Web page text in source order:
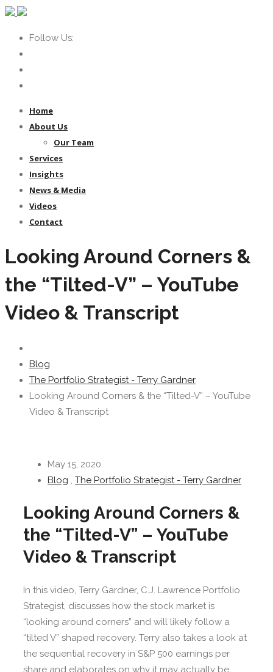
Follow Us:
Home
About Us
Our Team
Services
Insights
News & Media
Videos
Contact
Looking Around Corners &
the “Tilted-V” – YouTube
Video & Transcript
Blog
The Portfolio Strategist - Terry Gardner
Looking Around Corners & the “Tilted-V” – YouTube
Video & Transcript
May 15, 2020
Blog , The Portfolio Strategist - Terry Gardner
Looking Around Corners &
the “Tilted-V” – YouTube
Video & Transcript
In this video, Terry Gardner, C.J. Lawrence Portfolio
Strategist, discusses how the stock market is
“looking around corners” and will likely follow a
“tilted V” shaped recovery. Terry also takes a look at
the sequential recovery in S&P 500 earnings per
share and elaborates on why it may actually be